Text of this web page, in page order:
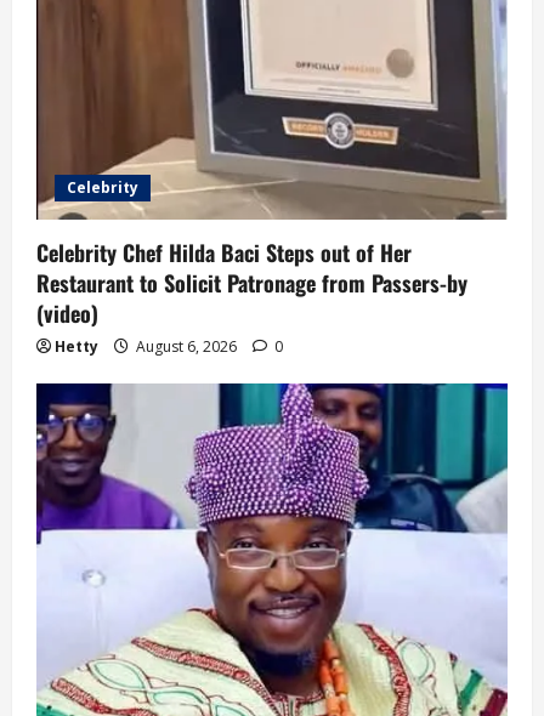
Celebrity
Celebrity Chef Hilda Baci Steps out of Her
Restaurant to Solicit Patronage from Passers-by
(video)
Hetty August 6, 2026 0